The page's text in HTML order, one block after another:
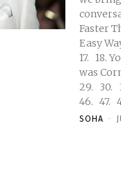
conversations: 1. 2. 3. 4. 5.
Faster Than
Easy Ways
17. 18. You May Find. Interesting: Bizare History of Cornflakes. Why
was Cornflakes
29. 30. 31. 32. 33. 34. 35. 36. 37. . 38. 39. 40. 41. 42. 43. 44. 45.
SOHA -